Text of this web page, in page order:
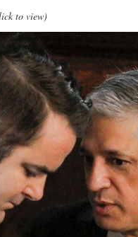
to view)